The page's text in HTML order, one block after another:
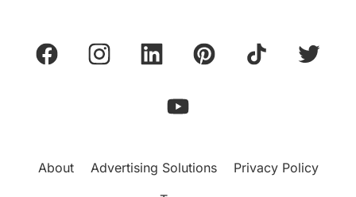
About Advertising Solutions
Privacy Policy